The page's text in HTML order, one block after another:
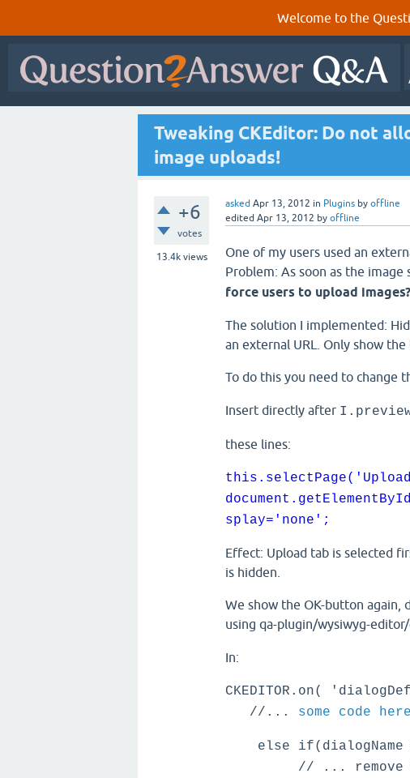
Welcome to the
Tweaking CKEditor: Do not
image uploads!
+6
votes
13.4kviews
asked Apr 13, 2012 in Plugins by offline
edited Apr 13, 2012 by offline
One of my users used an
Problem: As soon as the
force users to upload images?
The solution I implemented:
an external URL. Only show
To do this you need to change
Insert directly after
these lines:
splay='none';
Effect: Upload tab is selected
is hidden.
We show the OK-button again,
using qa-plugin/wysiwyg-editor/
In:
CKEDITOR.on(
//... some code
else if(dialogName
// ... remove